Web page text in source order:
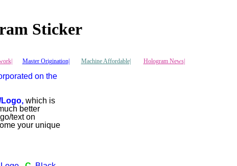
Sticker
Master Origination| Machine Affordable| Hologram News|
on the
which is
better
text on
your unique